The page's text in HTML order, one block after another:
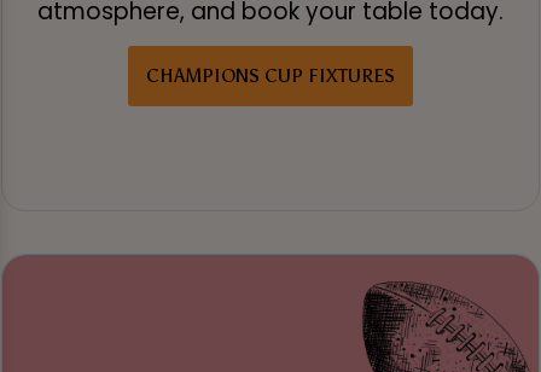
atmosphere, and book your table today.
CHAMPIONS CUP FIXTURES